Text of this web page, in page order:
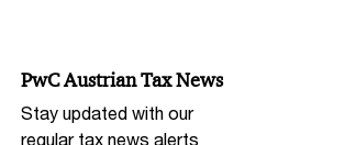
PwC Austrian Tax News
Stay updated with our
regular tax news alerts